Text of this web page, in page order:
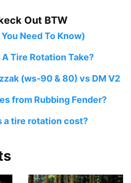
Out BTW
Need To Know)
Tire Rotation Take?
(ws-90 & 80) vs DM V2
from Rubbing Fender?
a tire rotation cost?